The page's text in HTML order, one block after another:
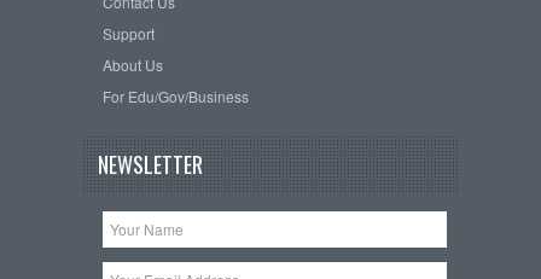
Support
About Us
For Edu/Gov/Business
NEWSLETTER